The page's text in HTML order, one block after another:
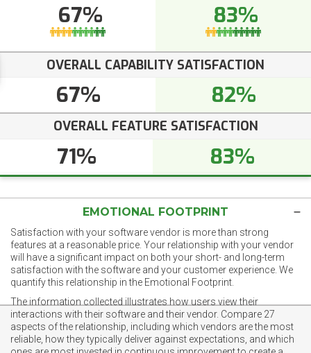
67% 83%
OVERALL CAPABILITY SATISFACTION
67% 82%
OVERALL FEATURE SATISFACTION
71% 83%
EMOTIONAL FOOTPRINT
Satisfaction with your software vendor is more than strong
features at a reasonable price. Your relationship with your vendor
will have a significant impact on both your short- and long-term
satisfaction with the software and your customer experience. We
quantify this relationship in the Emotional Footprint.
The information collected illustrates how users view their
interactions with their software and their vendor. Compare 27
aspects of the relationship, including which vendors are the most
reliable, how they typically deliver against expectations, and which